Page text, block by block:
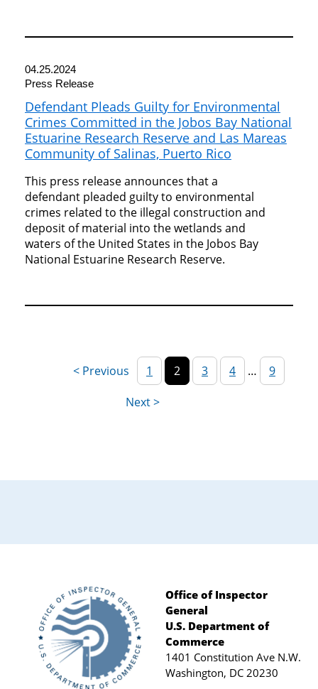
04.25.2024
Press Release
Defendant Pleads Guilty for Environmental
Crimes Committed in the Jobos Bay National
Estuarine Research Reserve and Las Mareas
Community of Salinas, Puerto Rico
This press release announces that a
defendant pleaded guilty to environmental
crimes related to the illegal construction and
deposit of material into the wetlands and
waters of the United States in the Jobos Bay
National Estuarine Research Reserve.
1 2 3 4 … 9
Footer
Office of Inspector
General
U.S. Department of
Commerce
1401 Constitution Ave N.W.
Washington, DC 20230